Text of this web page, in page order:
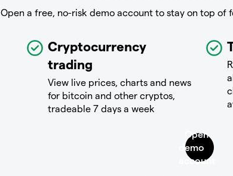
Open a free, no-risk demo account to stay on top of
Cryptocurrency
trading
View live prices, charts and news
for bitcoin and other cryptos,
tradeable 7 days a week